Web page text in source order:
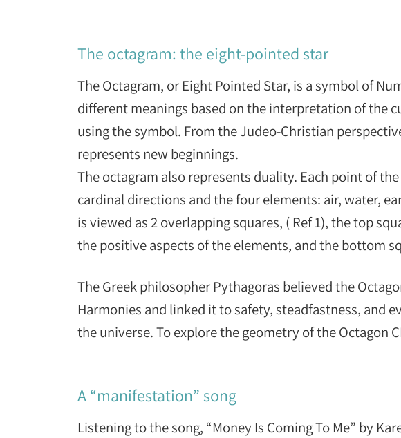
The octagram: the eight-pointed star
The Octagram, or Eight Pointed Star, is a symbol of
different meanings based on the interpretation of the
using the symbol. From the Judeo-Christian
represents new beginnings.
The octagram also represents duality. Each point of
cardinal directions and the four elements: air, water,
is viewed as 2 overlapping squares, ( Ref 1), the top
the positive aspects of the elements, and the bottom
The Greek philosopher Pythagoras believed the
Harmonies and linked it to safety, steadfastness, and
the universe. To explore the geometry of the Octagon
A “manifestation” song
Listening to the song, “Money Is Coming To Me” by